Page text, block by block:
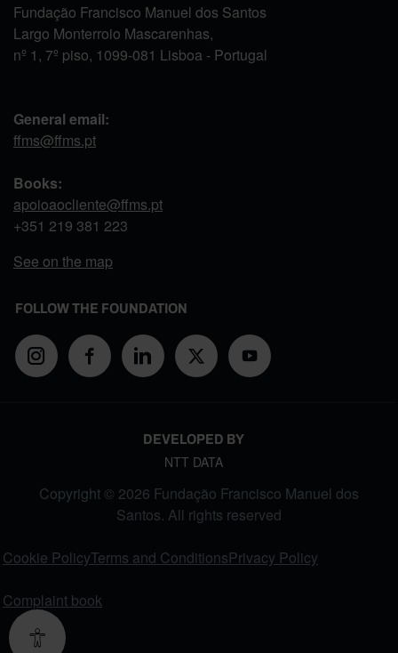
Fundação Francisco Manuel dos Santos
Largo Monterroio Mascarenhas,
nº 1, 7º piso, 1099-081 Lisboa - Portugal
General email:
ffms@ffms.pt
Books:
apoioaocliente@ffms.pt
+351 219 381 223
See on the map
FOLLOW THE FOUNDATION
DEVELOPED BY
NTT DATA
Copyright © 2026 Fundação Francisco Manuel dos
Santos. All rights reserved
Cookie PolicyTerms and ConditionsPrivacy Policy
Complaint book